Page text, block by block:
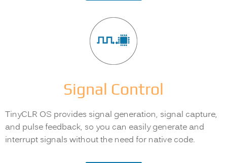
Signal Control
TinyCLR OS provides signal generation, signal capture,
and pulse feedback, so you can easily generate and
interrupt signals without the need for native code.